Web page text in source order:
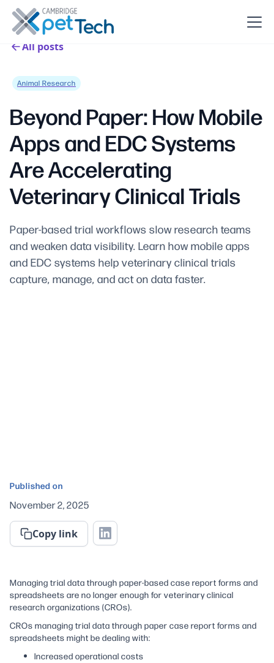
All posts
Animal Research
Beyond Paper: How Mobile
Apps and EDC Systems
Are Accelerating
Veterinary Clinical Trials
Paper-based trial workflows slow research teams
and weaken data visibility. Learn how mobile apps
and EDC systems help veterinary clinical trials
capture, manage, and act on data faster.
Published on
November 2, 2025
Copy link
Managing trial data through paper-based case report forms and
spreadsheets are no longer enough for veterinary clinical
research organizations (CROs).
CROs managing trial data through paper case report forms and
spreadsheets might be dealing with:
Increased operational costs